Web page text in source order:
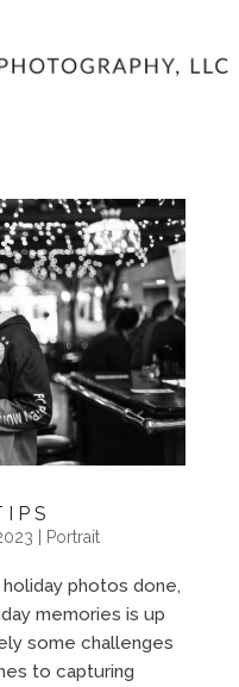
Portrait
photos done,
memories is up
some challenges
to capturing